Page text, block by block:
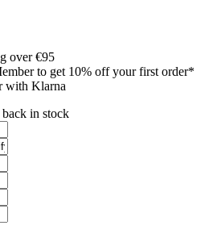
over €95
to get 10% off your first order*
with Klarna
in stock